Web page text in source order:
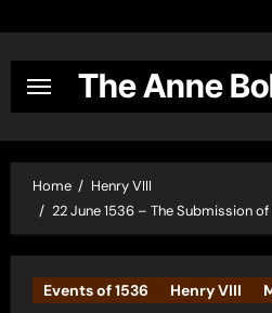
content
The Anne
Home
Henry VIII
22 June 1536 – The Submission
Events of 1536 Henry VIII